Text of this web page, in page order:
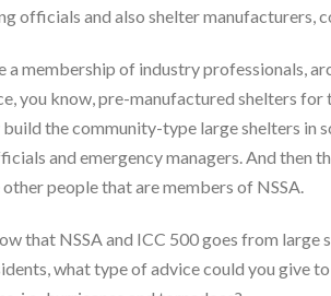
officials and also shelter manufacturers,
a membership of industry professionals,
you know, pre-manufactured shelters for
the community-type large shelters in
and emergency managers. And then
people that are members of NSSA.
that NSSA and ICC 500 goes from
what type of advice could you give